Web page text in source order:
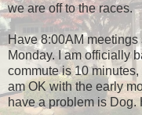
we are off to the races.
Have 8:00AM
Monday. I am officially
commute is 10 minutes,
am OK with the early
have a problem is